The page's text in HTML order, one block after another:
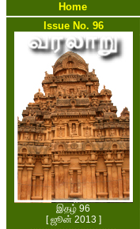
Home
Issue No. 96
இதழ் 96
[ ஜூன் 2013 ]